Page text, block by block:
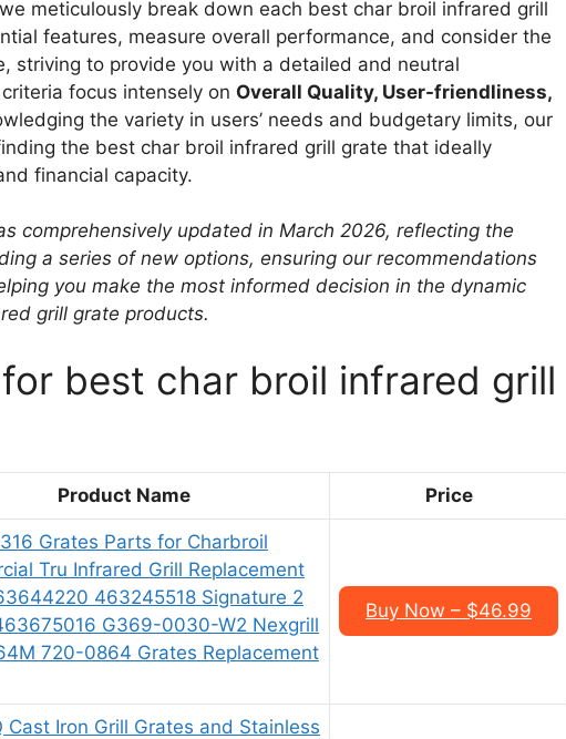
meticulously break down each best char broil infrared grill
features, measure overall performance, and consider the
striving to provide you with a detailed and neutral
focus intensely on Overall Quality, User-friendliness,
the variety in users’ needs and budgetary limits, our
the best char broil infrared grill grate that ideally
financial capacity.
comprehensively updated in March 2026, reflecting the
a series of new options, ensuring our recommendations
you make the most informed decision in the dynamic
grill grate products.
best char broil infrared grill
Product Name Price
Grates Parts for Charbroil
Tru Infrared Grill Replacement
463245518 Signature 2
G369-0030-W2 Nexgrill
720-0864 Grates Replacement
Buy Now – $46.99
Cast Iron Grill Grates and Stainless